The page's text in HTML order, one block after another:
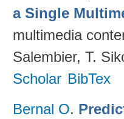
a Single
multimedia
Salembier, T.
Scholar BibTex
Bernal O.